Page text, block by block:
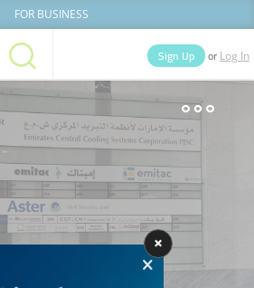
FOR BUSINESS
Categories
Deals
Sign Up or Log In
Lists People